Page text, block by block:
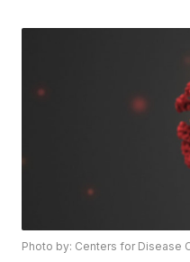
Photo by: Centers for Disease